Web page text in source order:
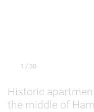
1 / 30
Historic
the middle of